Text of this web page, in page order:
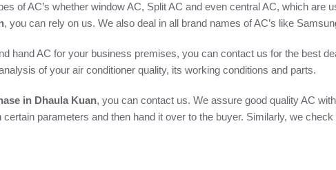
of AC’s whether window AC, Split AC and even central AC, which are
, you can rely on us. We also deal in all brand names of AC’s like
hand AC for your business premises, you can contact us for the best
of your air conditioner quality, its working conditions and parts.
in Dhaula Kuan, you can contact us. We assure good quality AC
parameters and then hand it over to the buyer. Similarly, we